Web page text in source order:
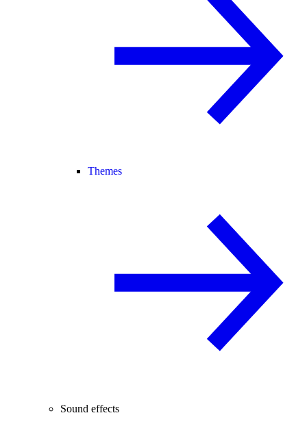
Themes
Sound effects